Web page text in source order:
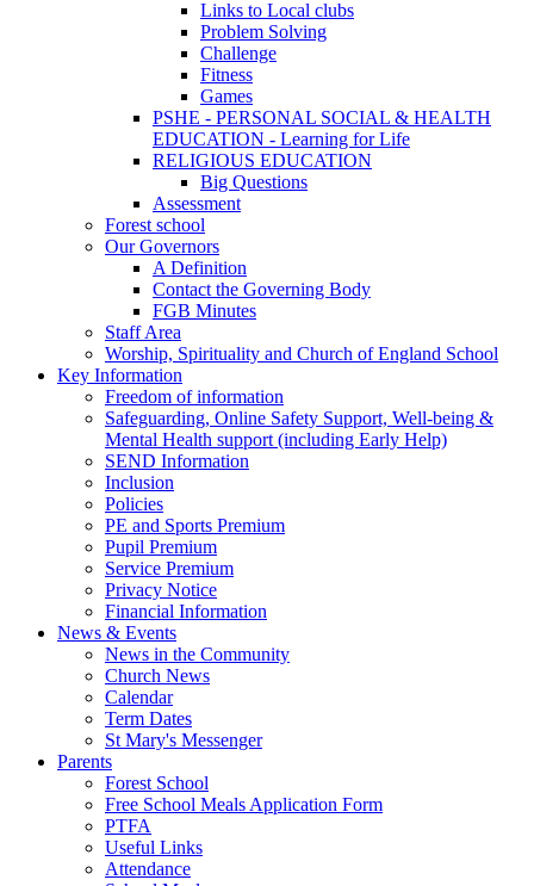
Links to Local clubs
Problem Solving
Challenge
Fitness
Games
PSHE - PERSONAL SOCIAL & HEALTH
EDUCATION - Learning for Life
RELIGIOUS EDUCATION
Big Questions
Assessment
Forest school
Our Governors
A Definition
Contact the Governing Body
FGB Minutes
Staff Area
Worship, Spirituality and Church of England School
Key Information
Freedom of information
Safeguarding, Online Safety Support, Well-being &
Mental Health support (including Early Help)
SEND Information
Inclusion
Policies
PE and Sports Premium
Pupil Premium
Service Premium
Privacy Notice
Financial Information
News & Events
News in the Community
Church News
Calendar
Term Dates
St Mary's Messenger
Parents
Forest School
Free School Meals Application Form
PTFA
Useful Links
Attendance